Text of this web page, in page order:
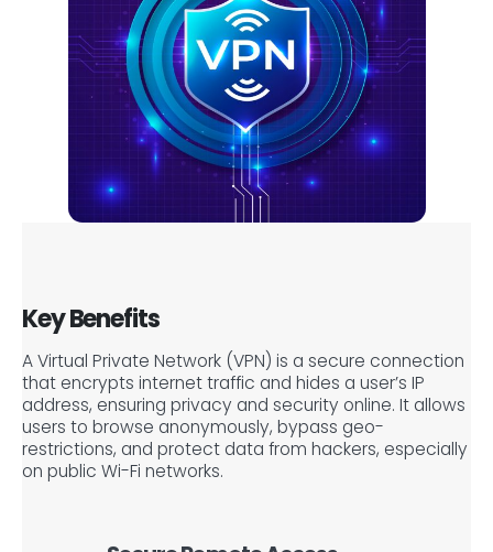
Key Benefits
A Virtual Private Network (VPN) is a secure connection
that encrypts internet traffic and hides a user’s IP
address, ensuring privacy and security online. It allows
users to browse anonymously, bypass geo-
restrictions, and protect data from hackers, especially
on public Wi-Fi networks.